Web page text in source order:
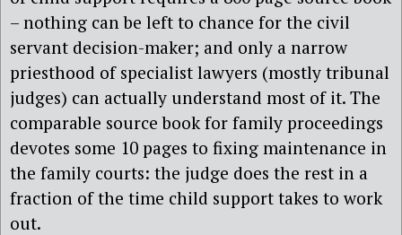
– nothing can be left to chance for the civil
servant decision-maker; and only a narrow
priesthood of specialist lawyers (mostly tribunal
judges) can actually understand most of it. The
comparable source book for family proceedings
devotes some 10 pages to fixing maintenance in
the family courts: the judge does the rest in a
fraction of the time child support takes to work
out.